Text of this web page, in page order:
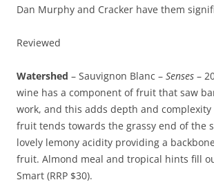
Dan Murphy and Cracker have them
Reviewed
Watershed – Sauvignon Blanc – Senses –
wine has a component of fruit that saw
work, and this adds depth and complexity
fruit tends towards the grassy end of the
lovely lemony acidity providing a
fruit. Almond meal and tropical hints fill
Smart (RRP $30).